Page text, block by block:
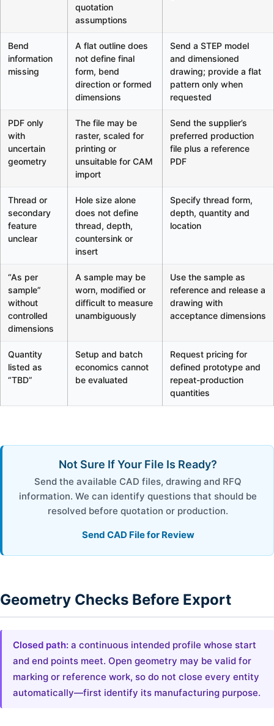
quotation
assumptions
Bend
information
missing
A flat outline does
not define final
form, bend
direction or formed
dimensions
Send a STEP model
and dimensioned
drawing; provide a flat
pattern only when
requested
PDF only
with
uncertain
geometry
The file may be
raster, scaled for
printing or
unsuitable for CAM
import
Send the supplier’s
preferred production
file plus a reference
PDF
Thread or
secondary
feature
unclear
Hole size alone
does not define
thread, depth,
countersink or
insert
Specify thread form,
depth, quantity and
location
“As per
sample”
without
controlled
dimensions
A sample may be
worn, modified or
difficult to measure
unambiguously
Use the sample as
reference and release a
drawing with
acceptance dimensions
Quantity
listed as
“TBD”
Setup and batch
economics cannot
be evaluated
Request pricing for
defined prototype and
repeat-production
quantities
Not Sure If Your File Is Ready?
Send the available CAD files, drawing and RFQ
information. We can identify questions that should be
resolved before quotation or production.
Send CAD File for Review
Geometry Checks Before Export
Closed path: a continuous intended profile whose start
and end points meet. Open geometry may be valid for
marking or reference work, so do not close every entity
automatically—first identify its manufacturing purpose.